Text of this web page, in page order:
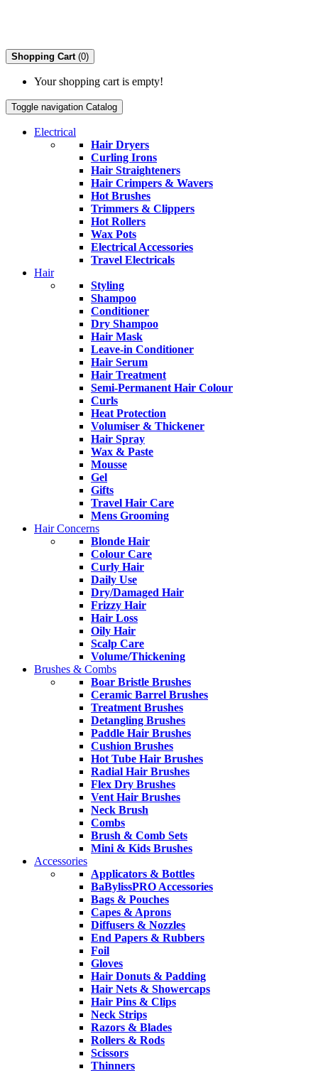
Shopping Cart (0)
Your shopping cart is empty!
Toggle navigation Catalog
Electrical
Hair Dryers
Curling Irons
Hair Straighteners
Hair Crimpers & Wavers
Hot Brushes
Trimmers & Clippers
Hot Rollers
Wax Pots
Electrical Accessories
Travel Electricals
Hair
Styling
Shampoo
Conditioner
Dry Shampoo
Hair Mask
Leave-in Conditioner
Hair Serum
Hair Treatment
Semi-Permanent Hair Colour
Curls
Heat Protection
Volumiser & Thickener
Hair Spray
Wax & Paste
Mousse
Gel
Gifts
Travel Hair Care
Mens Grooming
Hair Concerns
Blonde Hair
Colour Care
Curly Hair
Daily Use
Dry/Damaged Hair
Frizzy Hair
Hair Loss
Oily Hair
Scalp Care
Volume/Thickening
Brushes & Combs
Boar Bristle Brushes
Ceramic Barrel Brushes
Treatment Brushes
Detangling Brushes
Paddle Hair Brushes
Cushion Brushes
Hot Tube Hair Brushes
Radial Hair Brushes
Flex Dry Brushes
Vent Hair Brushes
Neck Brush
Combs
Brush & Comb Sets
Mini & Kids Brushes
Accessories
Applicators & Bottles
BaBylissPRO Accessories
Bags & Pouches
Capes & Aprons
Diffusers & Nozzles
End Papers & Rubbers
Foil
Gloves
Hair Donuts & Padding
Hair Nets & Showercaps
Hair Pins & Clips
Neck Strips
Razors & Blades
Rollers & Rods
Scissors
Thinners